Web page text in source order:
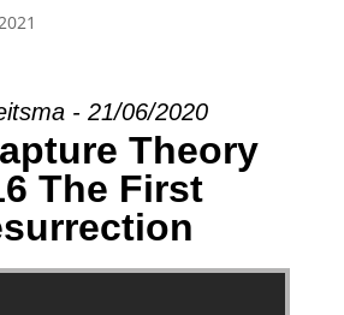
- 21/06/2020
Theory
The First